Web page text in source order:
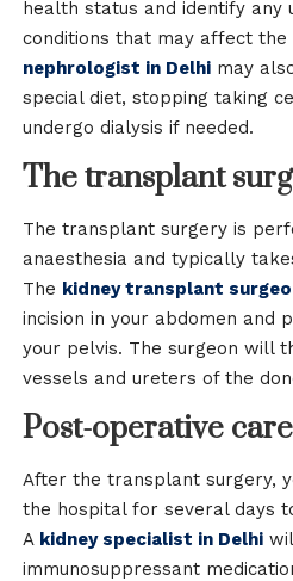
health status and identify any
conditions that may affect
nephrologist in Delhi may
special diet, stopping taking
undergo dialysis if needed.
The transplant
The transplant surgery is
anaesthesia and typically
The kidney transplant
incision in your abdomen and
your pelvis. The surgeon will
vessels and ureters of the
Post-operative care
After the transplant surgery,
the hospital for several days
A kidney specialist in Delhi
immunosuppressant